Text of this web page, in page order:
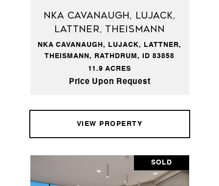
NKA Cavanaugh, Lujack,
Lattner, Theismann
NKA CAVANAUGH, LUJACK, LATTNER,
THEISMANN, RATHDRUM, ID 83858
11.9 ACRES
Price Upon Request
VIEW PROPERTY
SOLD